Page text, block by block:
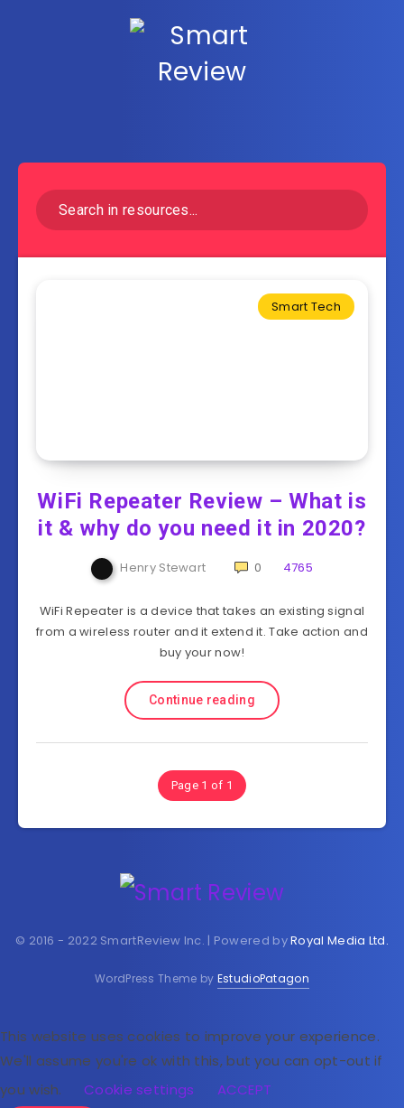
Smart Tech
WiFi Repeater Review – What is
it & why do you need it in 2020?
Henry Stewart 0 4765
WiFi Repeater is a device that takes an existing signal
from a wireless router and it extend it. Take action and
buy your now!
Continue reading
Page 1 of 1
© 2016 - 2022 SmartReview Inc. | Powered byRoyal Media Ltd.
WordPress Theme by EstudioPatagon
This website uses cookies to improve your experience.
We'll assume you're ok with this, but you can opt-out if
you wish.
Cookie settings ACCEPT